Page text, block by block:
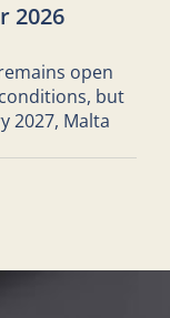
2026
open
but
2027, Malta